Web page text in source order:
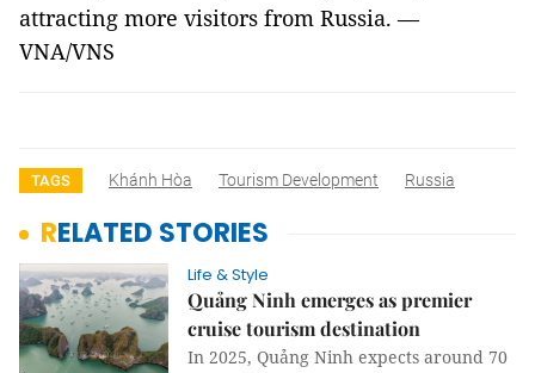
attracting more visitors from Russia. —
VNA/VNS
TAGS Khánh Hòa Tourism Development Russia
RELATED STORIES
Life & Style
Quảng Ninh emerges as premier
cruise tourism destination
In 2025, Quảng Ninh expects around 70